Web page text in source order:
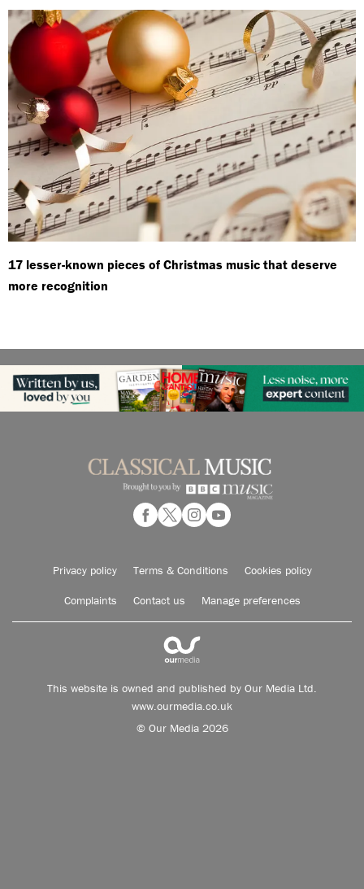
17 lesser-known pieces of Christmas music that deserve
more recognition
Privacy policy Terms & Conditions Cookies policy
Complaints Contact us Manage preferences
This website is owned and published by Our Media Ltd.
www.ourmedia.co.uk
© Our Media 2026